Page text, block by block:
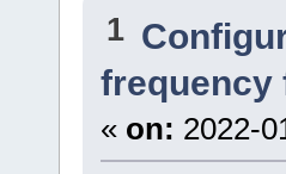
1
frequency
« on: 2022-